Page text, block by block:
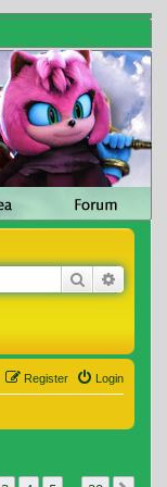
Search
Login
Register